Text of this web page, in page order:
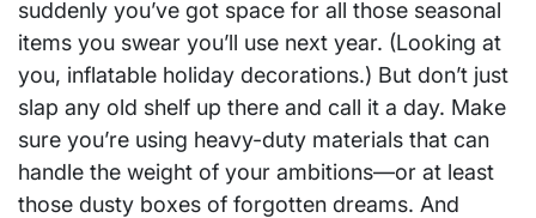
suddenly you’ve got space for all those seasonal
items you swear you’ll use next year. (Looking at
you, inflatable holiday decorations.) But don’t just
slap any old shelf up there and call it a day. Make
sure you’re using heavy-duty materials that can
handle the weight of your ambitions—or at least
those dusty boxes of forgotten dreams. And